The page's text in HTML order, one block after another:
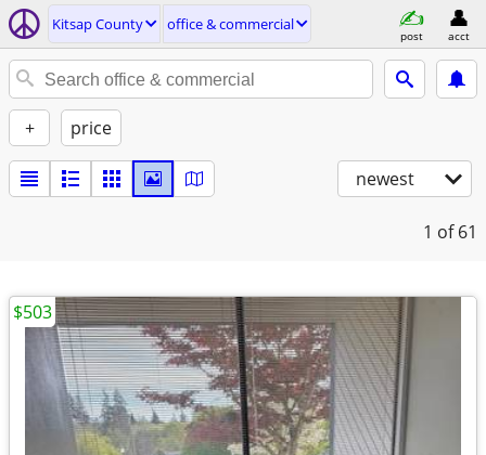
Kitsap County office & commercial
post acct
+ price
newest
1 of 61
$503